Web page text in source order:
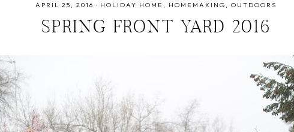
APRIL 25, 2016 · HOLIDAY HOME HOMEMAKING OUTDOORS
SPRING FRONT YARD 2016